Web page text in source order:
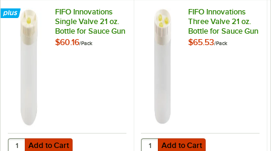
FIFO Innovations
Single Valve 21 oz.
Bottle for Sauce Gun
- 6/Pack
$60.16/Pack
Add to Cart
Quantity for FIFO Innovations Single Valve 21 oz. Bottle for Sauce
Add to Cart
FIFO Innovations
Three Valve 21 oz.
Bottle for Sauce Gun
- 6/Pack
$65.53/Pack
Add to Cart
Quantity for FIFO Innovations
Add to Cart